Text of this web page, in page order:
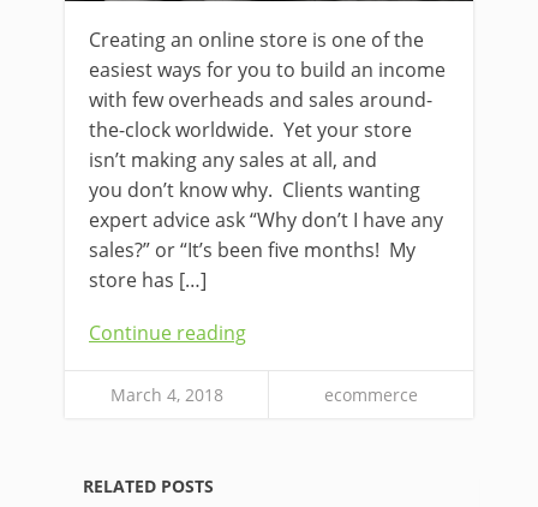
Creating an online store is one of the
easiest ways for you to build an income
with few overheads and sales around-
the-clock worldwide. Yet your store
isn’t making any sales at all, and
you don’t know why. Clients wanting
expert advice ask “Why don’t I have any
sales?” or “It’s been five months! My
store has […]
Continue reading
March 4, 2018 ecommerce
RELATED POSTS